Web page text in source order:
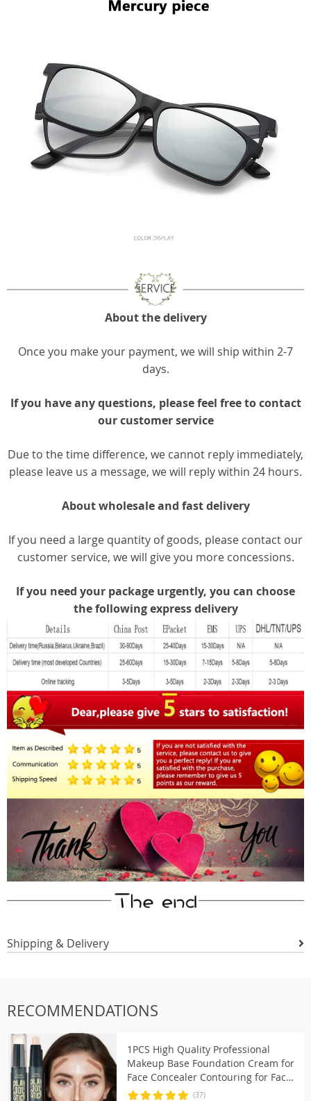
About the delivery
Once you make your payment, we will ship within 2-7
days.
If you have any questions, please feel free to contact
our customer service
Due to the time difference, we cannot reply immediately,
please leave us a message, we will reply within 24 hours.
About wholesale and fast delivery
If you need a large quantity of goods, please contact our
customer service, we will give you more concessions.
If you need your package urgently, you can choose
the following express delivery
Shipping & Delivery
RECOMMENDATIONS
1PCS High Quality Professional
Makeup Base Foundation Cream for
Face Concealer Contouring for Face
Bronzer Beauty(37)